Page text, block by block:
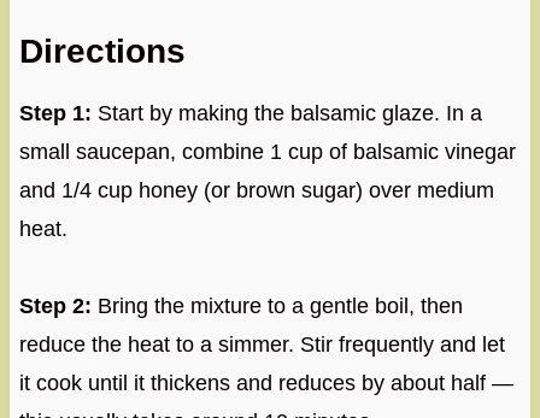
Directions
Step 1: Start by making the balsamic glaze. In a
small saucepan, combine 1 cup of balsamic vinegar
and 1/4 cup honey (or brown sugar) over medium
heat.
Step 2: Bring the mixture to a gentle boil, then
reduce the heat to a simmer. Stir frequently and let
it cook until it thickens and reduces by about half —